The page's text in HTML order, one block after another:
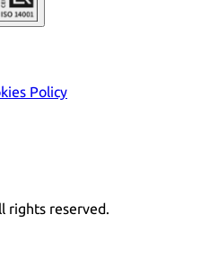
Policy
rights reserved.